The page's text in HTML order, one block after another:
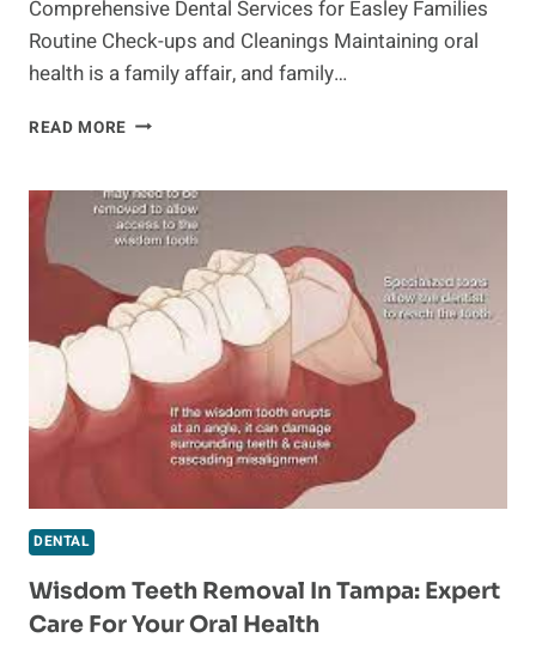
Comprehensive Dental Services for Easley Families
Routine Check-ups and Cleanings Maintaining oral
health is a family affair, and family…
READ MORE PRIORITIZING
TOGETHER:
DISCOVER
FAMILY
DENTAL
SERVICES
IN
EASLEY,
SC
DENTAL
Wisdom Teeth Removal In Tampa: Expert
Care For Your Oral Health